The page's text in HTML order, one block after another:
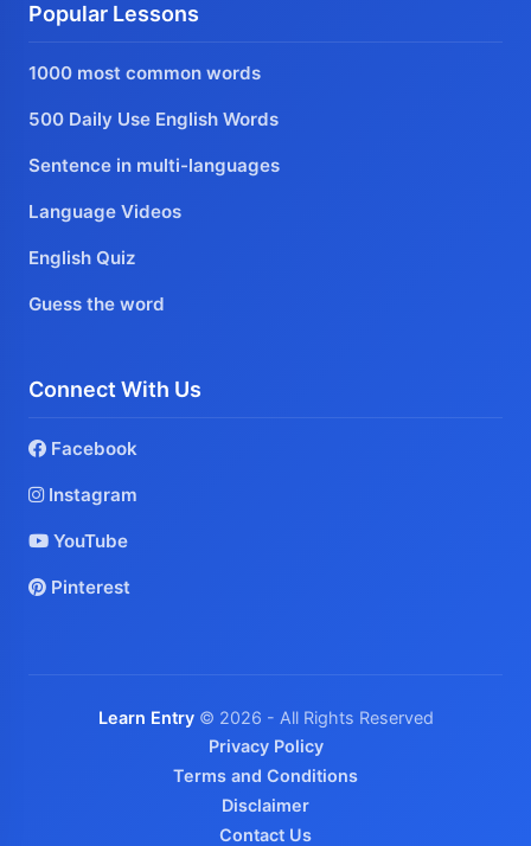
Popular Lessons
1000 most common words
500 Daily Use English Words
Sentence in multi-languages
Language Videos
English Quiz
Guess the word
Connect With Us
Facebook
Instagram
YouTube
Pinterest
Learn Entry© 2026 - All Rights Reserved
Privacy Policy
Terms and Conditions
Disclaimer
Contact Us